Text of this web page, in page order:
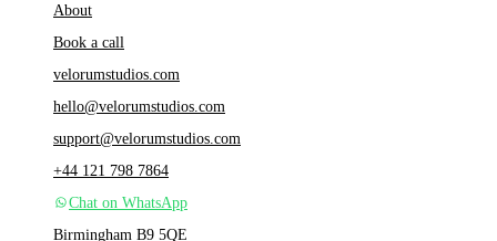
About
Book a call
velorumstudios.com
hello@velorumstudios.com
support@velorumstudios.com
+44 121 798 7864
Chat on WhatsApp
Birmingham B9 5QE